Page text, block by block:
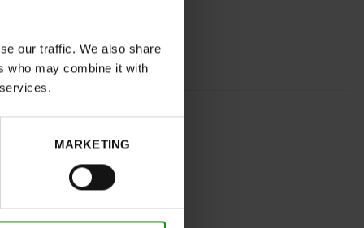
our traffic. We also share
who may combine it with
MARKETING